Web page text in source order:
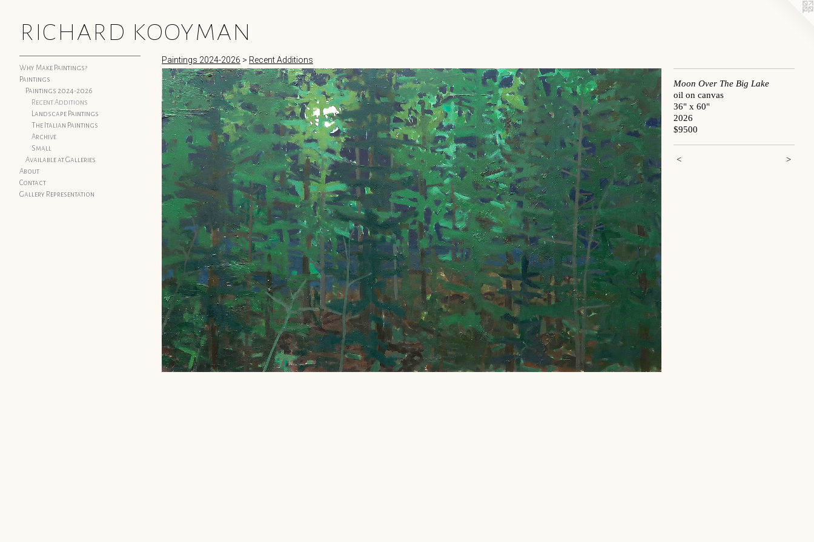
richard kooyman
Why Make Paintings?
Paintings
Paintings 2024-2026
Recent Additions
Landscape Paintings
The Italian Paintings
Archive
Small
Available at Galleries
About
Contact
Gallery Representation
Paintings 2024-2026 > Recent Additions
Moon Over The Big Lake
oil on canvas
36" x 60"
2026
$9500
< >